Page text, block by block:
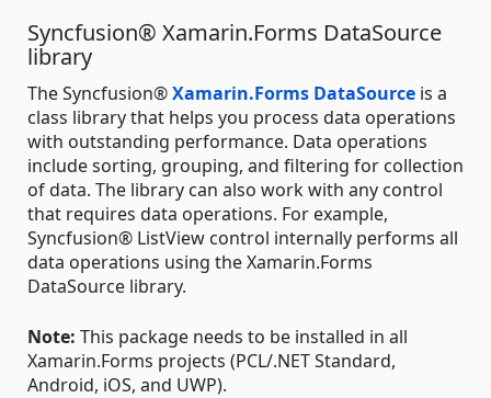
Syncfusion® Xamarin.Forms DataSource
library
The Syncfusion®Xamarin.Forms DataSource is a
class library that helps you process data operations
with outstanding performance. Data operations
include sorting, grouping, and filtering for collection
of data. The library can also work with any control
that requires data operations. For example,
Syncfusion® ListView control internally performs all
data operations using the Xamarin.Forms
DataSource library.
Note: This package needs to be installed in all
Xamarin.Forms projects (PCL/.NET Standard,
Android, iOS, and UWP).